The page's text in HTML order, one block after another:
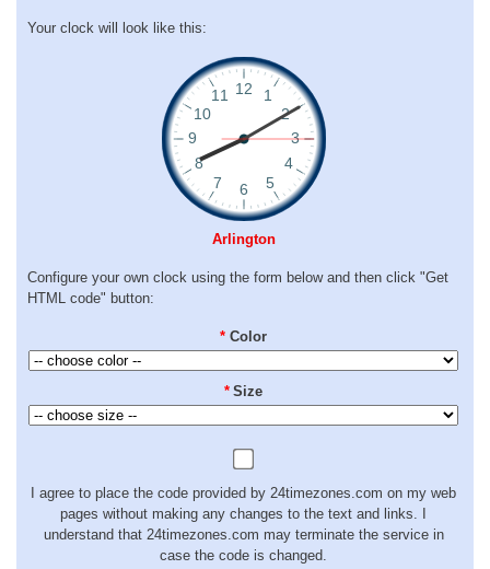
Your clock will look like this:
Arlington
Configure your own clock using the form below and then click "Get
HTML code" button:
* Color
* Size
I agree to place the code provided by 24timezones.com on my web
pages without making any changes to the text and links. I
understand that 24timezones.com may terminate the service in
case the code is changed.